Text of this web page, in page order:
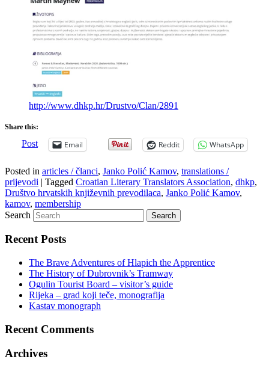
http://www.dhkp.hr/Drustvo/Clan/2891
Share this:
Post Email Reddit WhatsApp
Posted in articles / članci, Janko Polić Kamov, translations /
prijevodi | Tagged Croatian Literary Translators Association, dhkp,
Društvo hrvatskih književnih prevodilaca, Janko Polić Kamov,
kamov, membership
Search
Recent Posts
The Brave Adventures of Hlapich the Apprentice
The History of Dubrovnik’s Tramway
Ogulin Tourist Board – visitor’s guide
Rijeka – grad koji teče, monografija
Kastav monograph
Recent Comments
Archives